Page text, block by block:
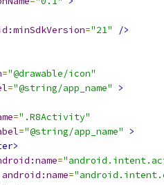
="21" />
="@drawable/icon"
="@string/app_name"
>
=".R8Activity"
="@string/app_name"
>
=
android:name=